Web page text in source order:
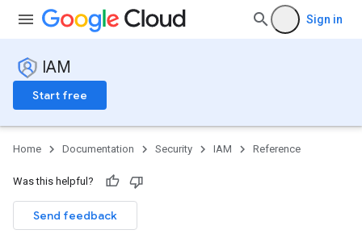
Sign in
IAM
Start free
Home Documentation Security IAM Reference
Was this helpful?
Send feedback